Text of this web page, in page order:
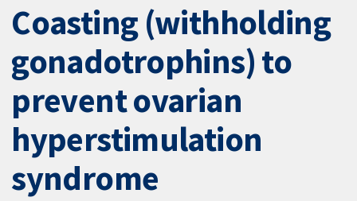
Coasting (withholding
gonadotrophins) to
prevent ovarian
hyperstimulation
syndrome